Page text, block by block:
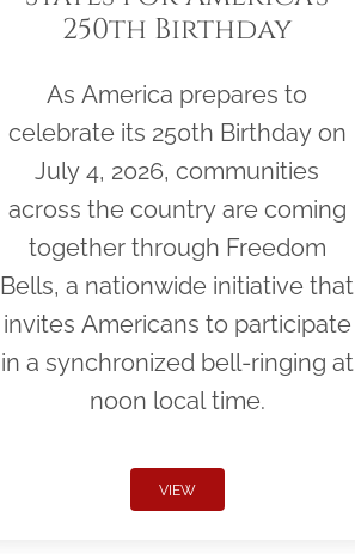
250th Birthday
As America prepares to
celebrate its 250th Birthday on
July 4, 2026, communities
across the country are coming
together through Freedom
Bells, a nationwide initiative that
invites Americans to participate
in a synchronized bell-ringing at
noon local time.
VIEW